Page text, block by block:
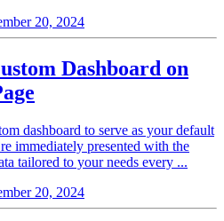
20, 2024
Dashboard on
dashboard to serve as your default
immediately presented with the
tailored to your needs every ...
20, 2024